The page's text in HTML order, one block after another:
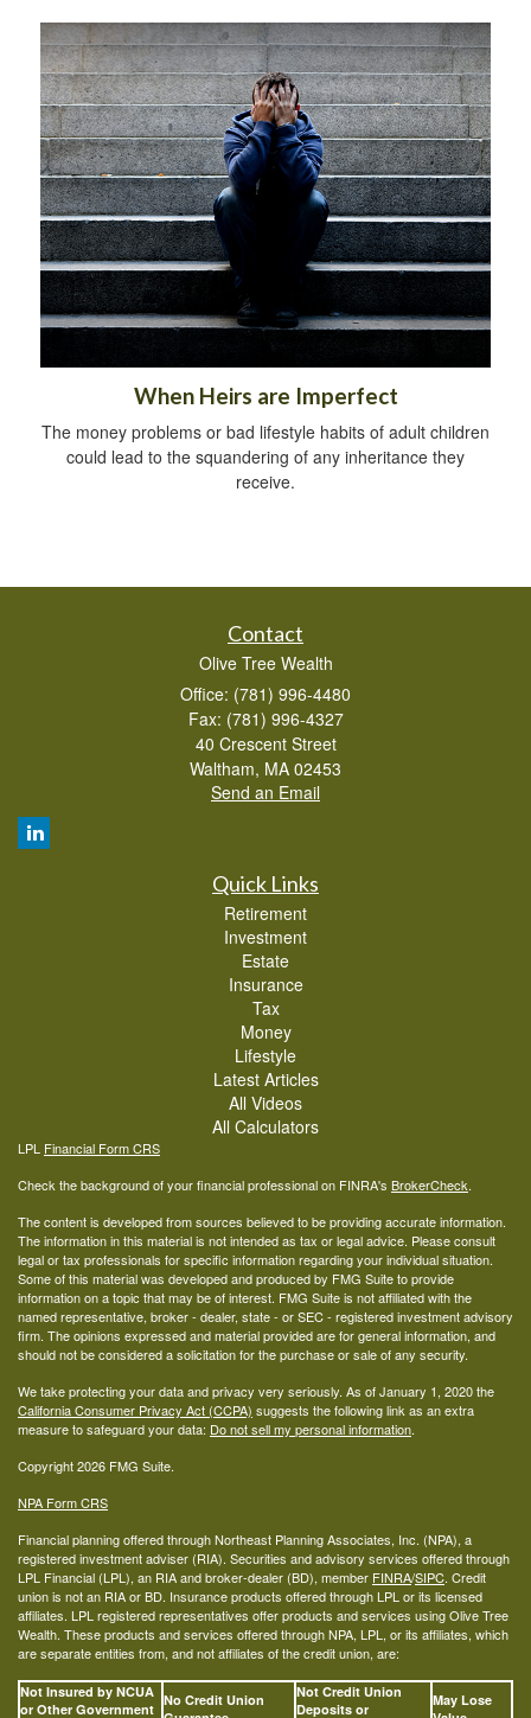
When Heirs are Imperfect
The money problems or bad lifestyle habits of adult children
could lead to the squandering of any inheritance they
receive.
Contact
Olive Tree Wealth
Office: (781) 996-4480
Fax: (781) 996-4327
40 Crescent Street
Waltham, MA 02453
Send an Email
Quick Links
Retirement
Investment
Estate
Insurance
Tax
Money
Lifestyle
Latest Articles
All Videos
All Calculators
LPL Financial Form CRS
Check the background of your financial professional on FINRA's BrokerCheck.
The content is developed from sources believed to be providing accurate information.
The information in this material is not intended as tax or legal advice. Please consult
legal or tax professionals for specific information regarding your individual situation.
Some of this material was developed and produced by FMG Suite to provide
information on a topic that may be of interest. FMG Suite is not affiliated with the
named representative, broker - dealer, state - or SEC - registered investment advisory
firm. The opinions expressed and material provided are for general information, and
should not be considered a solicitation for the purchase or sale of any security.
We take protecting your data and privacy very seriously. As of January 1, 2020 the
California Consumer Privacy Act (CCPA) suggests the following link as an extra
measure to safeguard your data: Do not sell my personal information.
Copyright 2026 FMG Suite.
NPA Form CRS
Financial planning offered through Northeast Planning Associates, Inc. (NPA), a
registered investment adviser (RIA). Securities and advisory services offered through
LPL Financial (LPL), an RIA and broker-dealer (BD), member FINRA/SIPC. Credit
union is not an RIA or BD. Insurance products offered through LPL or its licensed
affiliates. LPL registered representatives offer products and services using Olive Tree
Wealth. These products and services offered through NPA, LPL, or its affiliates, which
are separate entities from, and not affiliates of the credit union, are:
Not Insured by NCUA
or Other Government
No Credit Union
Not Credit Union
Deposits or
May Lose